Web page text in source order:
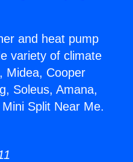
and heat pump
variety of climate
Midea, Cooper
Soleus, Amana,
Split Near Me.